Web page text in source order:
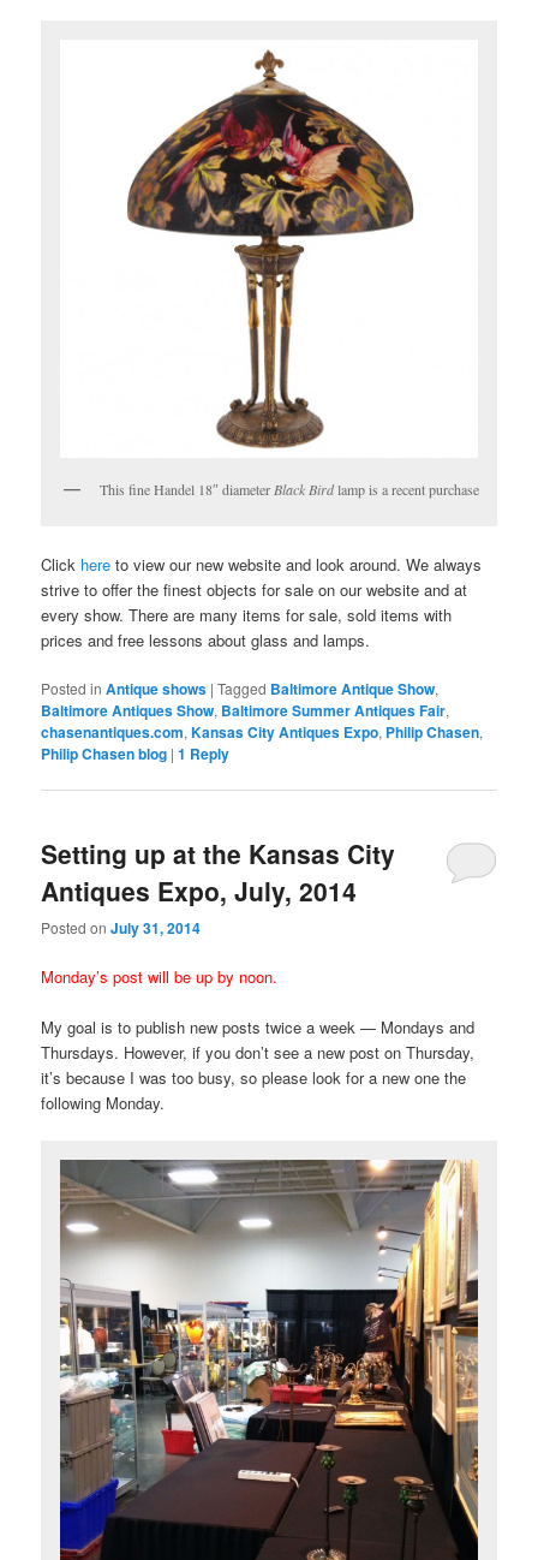
This fine Handel 18″ diameter Black Birdlamp is a recent purchase
Click here to view our new website and look around. We always
strive to offer the finest objects for sale on our website and at
every show. There are many items for sale, sold items with
prices and free lessons about glass and lamps.
Posted in Antique shows |Tagged Baltimore Antique Show,
Baltimore Antiques Show, Baltimore Summer Antiques Fair,
chasenantiques.com,Kansas City Antiques Expo, Philip Chasen,
Philip Chasen blog |1 Reply
Setting up at the Kansas City
Antiques Expo, July, 2014
Posted onJuly 31, 2014
Monday’s post will be up by noon.
My goal is to publish new posts twice a week — Mondays and
Thursdays. However, if you don’t see a new post on Thursday,
it’s because I was too busy, so please look for a new one the
following Monday.